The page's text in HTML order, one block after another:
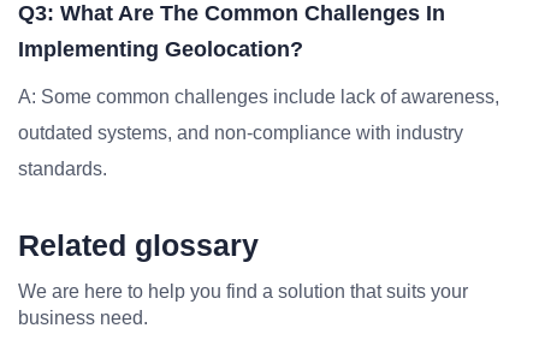
Q3: What Are The Common Challenges In
Implementing Geolocation?
A: Some common challenges include lack of awareness,
outdated systems, and non-compliance with industry
standards.
Related glossary
We are here to help you find a solution that suits your
business need.